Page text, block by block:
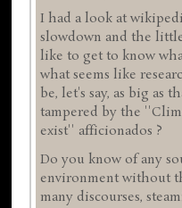
I had a look at
slowdown and the
like to get to know
what seems like
be, let's say, as big as
tampered by the
exist'' afficionados ?
Do you know of any
environment without
many discourses,